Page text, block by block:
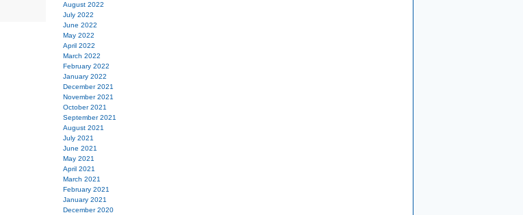
August 2022
July 2022
June 2022
May 2022
April 2022
March 2022
February 2022
January 2022
December 2021
November 2021
October 2021
September 2021
August 2021
July 2021
June 2021
May 2021
April 2021
March 2021
February 2021
January 2021
December 2020